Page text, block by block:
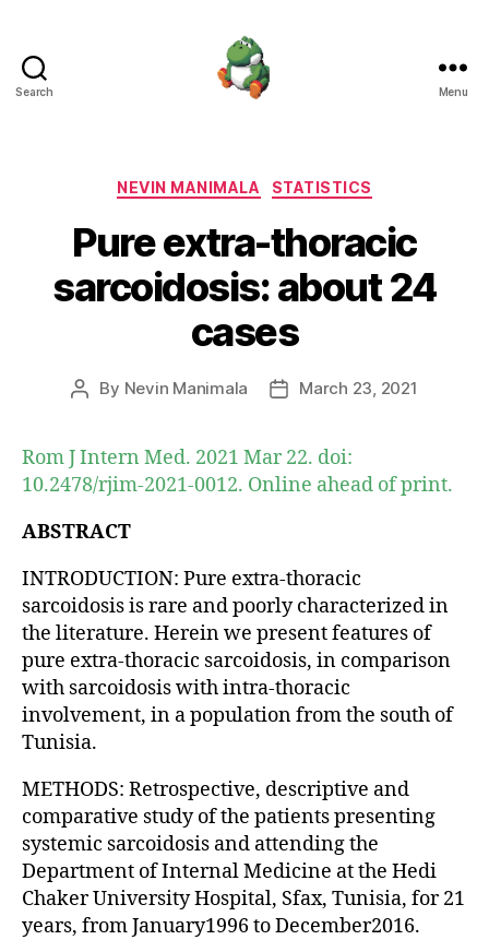
Search Menu
Categories
NEVIN MANIMALA STATISTICS
Pure extra-thoracic
sarcoidosis: about 24
cases
Post
By Nevin Manimala
PostMarch 23, 2021
Rom J Intern Med. 2021 Mar 22. doi:
10.2478/rjim-2021-0012. Online ahead of print.
ABSTRACT
INTRODUCTION: Pure extra-thoracic
sarcoidosis is rare and poorly characterized in
the literature. Herein we present features of
pure extra-thoracic sarcoidosis, in comparison
with sarcoidosis with intra-thoracic
involvement, in a population from the south of
Tunisia.
METHODS: Retrospective, descriptive and
comparative study of the patients presenting
systemic sarcoidosis and attending the
Department of Internal Medicine at the Hedi
Chaker University Hospital, Sfax, Tunisia, for 21
years, from January1996 to December2016.